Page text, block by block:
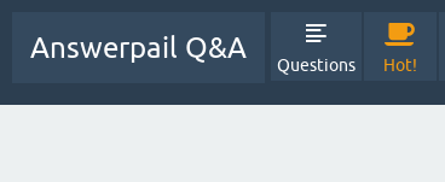
Answerpail Q&A
Questions Hot!